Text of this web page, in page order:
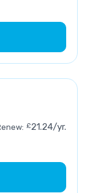
£21.24/yr.